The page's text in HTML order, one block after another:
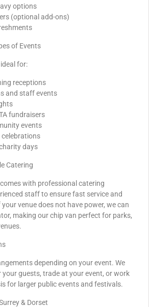
options
(optional add-ons)
of Events
for:
receptions
and staff events
fundraisers
events
celebrations
days
Catering
with professional catering
staff to ensure fast service and
venue does not have power, we can
making our chip van perfect for parks,
depending on your event. We
guests, trade at your event, or work
for larger public events and festivals.
& Dorset